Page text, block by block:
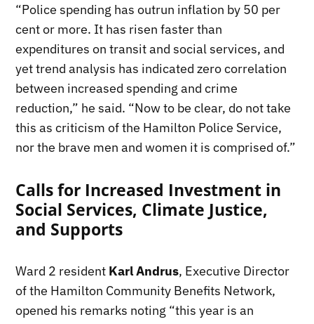
“Police spending has outrun inflation by 50 per
cent or more. It has risen faster than
expenditures on transit and social services, and
yet trend analysis has indicated zero correlation
between increased spending and crime
reduction,” he said. “Now to be clear, do not take
this as criticism of the Hamilton Police Service,
nor the brave men and women it is comprised of.”
Calls for Increased Investment in
Social Services, Climate Justice,
and Supports
Ward 2 resident Karl Andrus, Executive Director
of the Hamilton Community Benefits Network,
opened his remarks noting “this year is an